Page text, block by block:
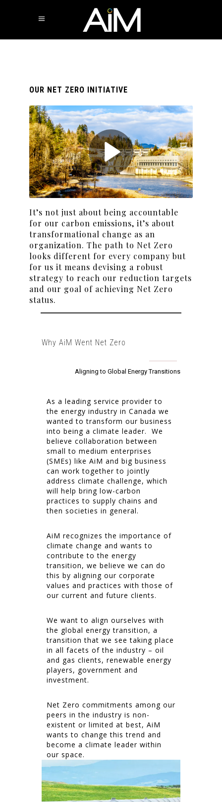
OUR NET ZERO INITIATIVE
It’s not just about being accountable
for our carbon emissions, it’s about
transformational change as an
organization. The path to Net Zero
looks different for every company but
for us it means devising a robust
strategy to reach our reduction targets
and our goal of achieving Net Zero
status.
Why AiM Went Net Zero
Aligning to Global Energy Transitions
As a leading service provider to
the energy industry in Canada we
wanted to transform our business
into being a climate leader. We
believe collaboration between
small to medium enterprises
(SMEs) like AiM and big business
can work together to jointly
address climate challenge, which
will help bring low-carbon
practices to supply chains and
then societies in general.
AiM recognizes the importance of
climate change and wants to
contribute to the energy
transition, we believe we can do
this by aligning our corporate
values and practices with those of
our current and future clients.
We want to align ourselves with
the global energy transition, a
transition that we see taking place
in all facets of the industry – oil
and gas clients, renewable energy
players, government and
investment.
Net Zero commitments among our
peers in the industry is non-
existent or limited at best, AiM
wants to change this trend and
become a climate leader within
our space.